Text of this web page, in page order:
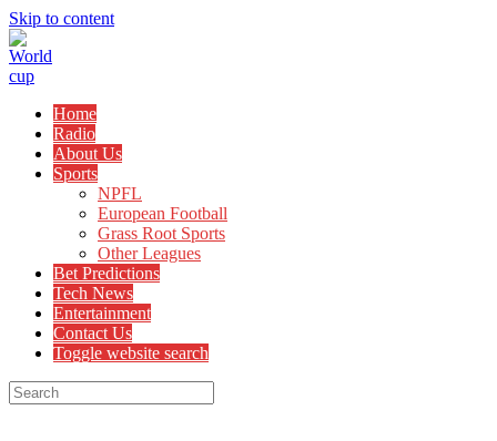
Skip to content
Home
Radio
About Us
Sports
NPFL
European Football
Grass Root Sports
Other Leagues
Bet Predictions
Tech News
Entertainment
Contact Us
Toggle website search